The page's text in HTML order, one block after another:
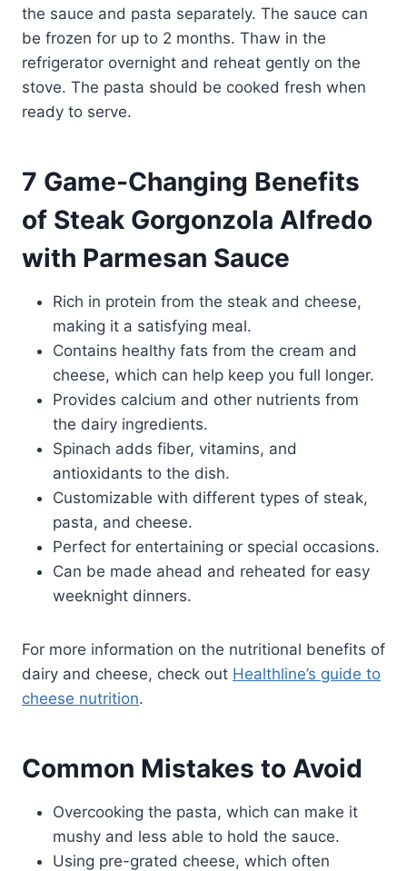
the sauce and pasta separately. The sauce can
be frozen for up to 2 months. Thaw in the
refrigerator overnight and reheat gently on the
stove. The pasta should be cooked fresh when
ready to serve.
7 Game-Changing Benefits
of Steak Gorgonzola Alfredo
with Parmesan Sauce
Rich in protein from the steak and cheese,
making it a satisfying meal.
Contains healthy fats from the cream and
cheese, which can help keep you full longer.
Provides calcium and other nutrients from
the dairy ingredients.
Spinach adds fiber, vitamins, and
antioxidants to the dish.
Customizable with different types of steak,
pasta, and cheese.
Perfect for entertaining or special occasions.
Can be made ahead and reheated for easy
weeknight dinners.
For more information on the nutritional benefits of
dairy and cheese, check out Healthline’s guide to
cheese nutrition.
Common Mistakes to Avoid
Overcooking the pasta, which can make it
mushy and less able to hold the sauce.
Using pre-grated cheese, which often